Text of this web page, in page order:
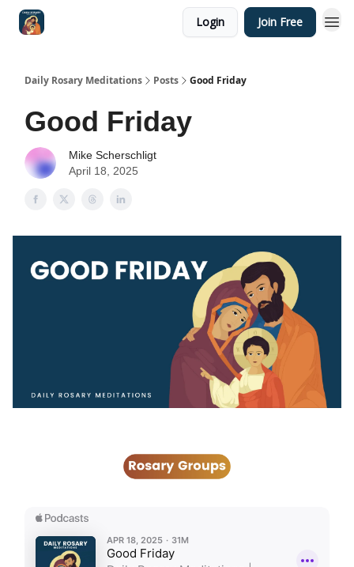
Login Join Free
Daily Rosary Meditations Posts Good Friday
Good Friday
Mike Scherschligt
April 18, 2025